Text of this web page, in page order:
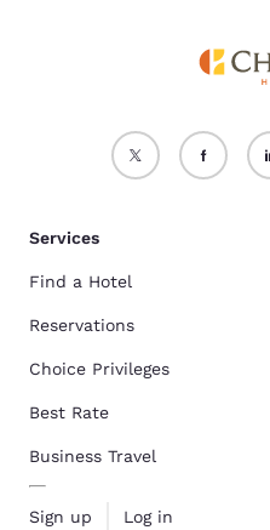
Services
Find a Hotel
Reservations
Choice Privileges
Best Rate
Business Travel
Sign up Log in